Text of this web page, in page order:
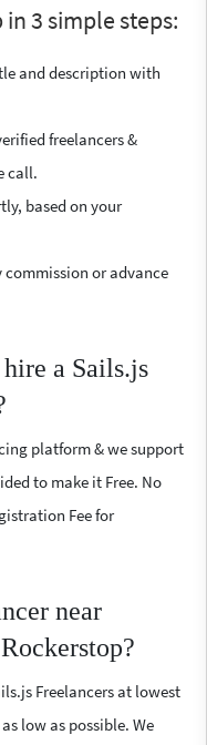
3 simple steps:
and description with
freelancers &
call.
based on your
commission or advance
a Sails.js
platform & we support
to make it Free. No
Fee for
near
Freelancers at lowest
low as possible. We